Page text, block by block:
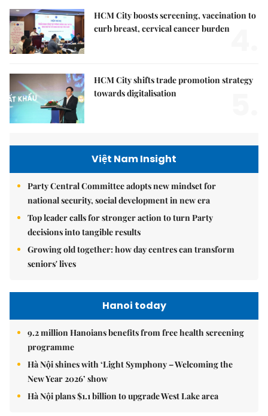
HCM City boosts screening, vaccination to
curb breast, cervical cancer burden
HCM City shifts trade promotion strategy
towards digitalisation
Việt Nam Insight
Party Central Committee adopts new mindset for
national security, social development in new era
Top leader calls for stronger action to turn Party
decisions into tangible results
Growing old together: how day centres can transform
seniors' lives
Hanoi today
9.2 million Hanoians benefits from free health screening
programme
Hà Nội shines with ‘Light Symphony – Welcoming the
New Year 2026’ show
Hà Nội plans $1.1 billion to upgrade West Lake area